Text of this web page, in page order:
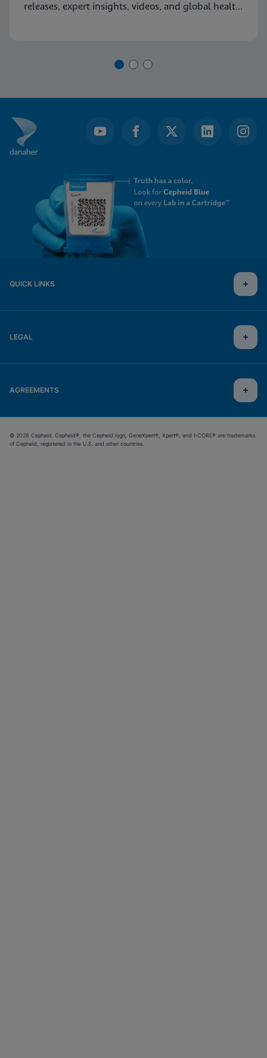
releases, expert insights, videos, and global health
QUICK LINKS
LEGAL
AGREEMENTS
© 2026 Cepheid. Cepheid®, the Cepheid logo, GeneXpert®, Xpert®, and I-CORE® are trademarks
of Cepheid, registered in the U.S. and other countries.